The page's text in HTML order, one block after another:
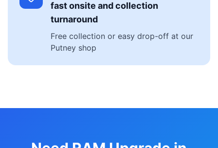
fast onsite and collection
turnaround
Free collection or easy drop-off at our
Putney shop